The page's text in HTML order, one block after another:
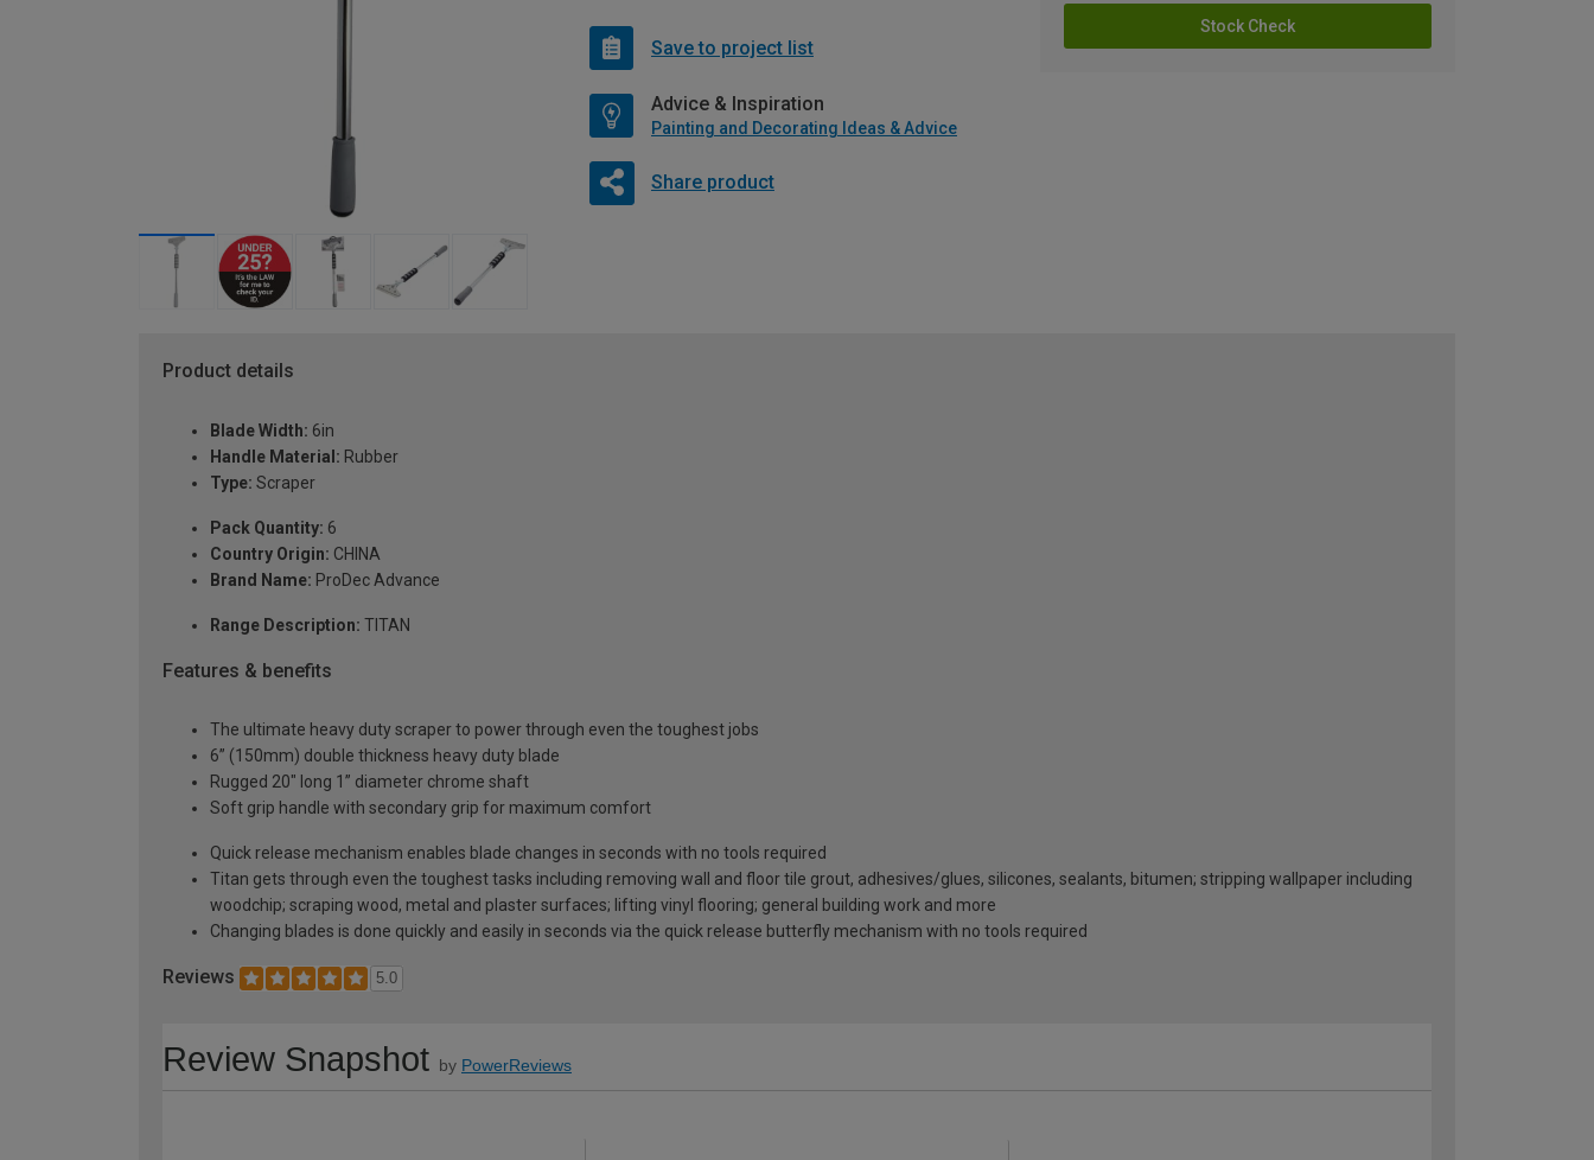
Stock Check
Save to project list
Advice & Inspiration
Painting and Decorating Ideas & Advice
Share product
Product details
Blade Width: 6in
Handle Material: Rubber
Type: Scraper
Pack Quantity: 6
Country Origin: CHINA
Brand Name: ProDec Advance
Range Description: TITAN
Features & benefits
The ultimate heavy duty scraper to power through even the toughest jobs
6” (150mm) double thickness heavy duty blade
Rugged 20" long 1” diameter chrome shaft
Soft grip handle with secondary grip for maximum comfort
Quick release mechanism enables blade changes in seconds with no tools required
Titan gets through even the toughest tasks including removing wall and floor tile grout, adhesives/glues, silicones, sealants, bitumen; stripping wallpaper including
woodchip; scraping wood, metal and plaster surfaces; lifting vinyl flooring; general building work and more
Changing blades is done quickly and easily in seconds via the quick release butterfly mechanism with no tools required
Reviews 5.0
Review Snapshot by PowerReviews